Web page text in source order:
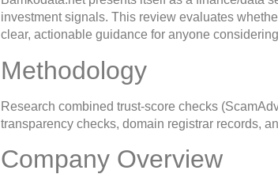
investment signals. This review evaluates
clear, actionable guidance for anyone
Methodology
Research combined trust-score checks
transparency checks, domain registrar records,
Company Overview